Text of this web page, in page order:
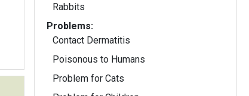
Rabbits
Problems:
Contact Dermatitis
Poisonous to Humans
Problem for Cats